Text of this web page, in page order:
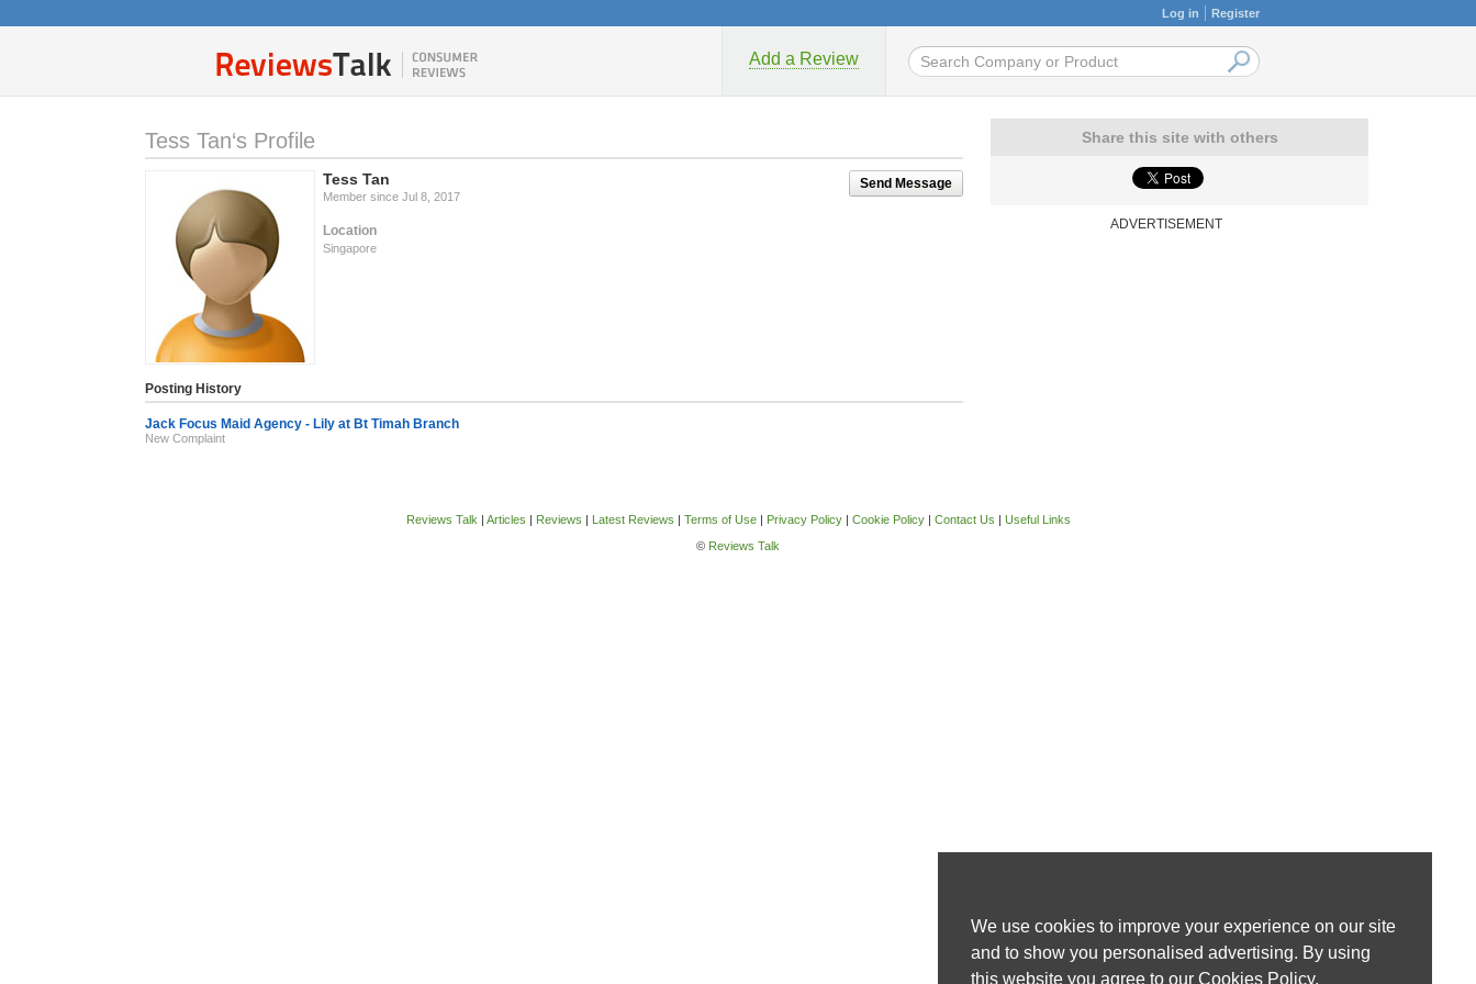
Log in Register
Add a Review
Tess Tan‘s Profile
Send Message
Tess Tan
Member since Jul 8, 2017
Location
Singapore
Posting History
Jack Focus Maid Agency - Lily at Bt Timah Branch
New Complaint
Share this site with others
ADVERTISEMENT
Reviews Talk | Articles | Reviews | Latest Reviews | Terms of Use| Privacy Policy| Cookie Policy| Contact Us | Useful Links
© Reviews Talk
We use cookies to improve your experience on our site
and to show you personalised advertising. By using
this website you agree to our Cookies Policy.